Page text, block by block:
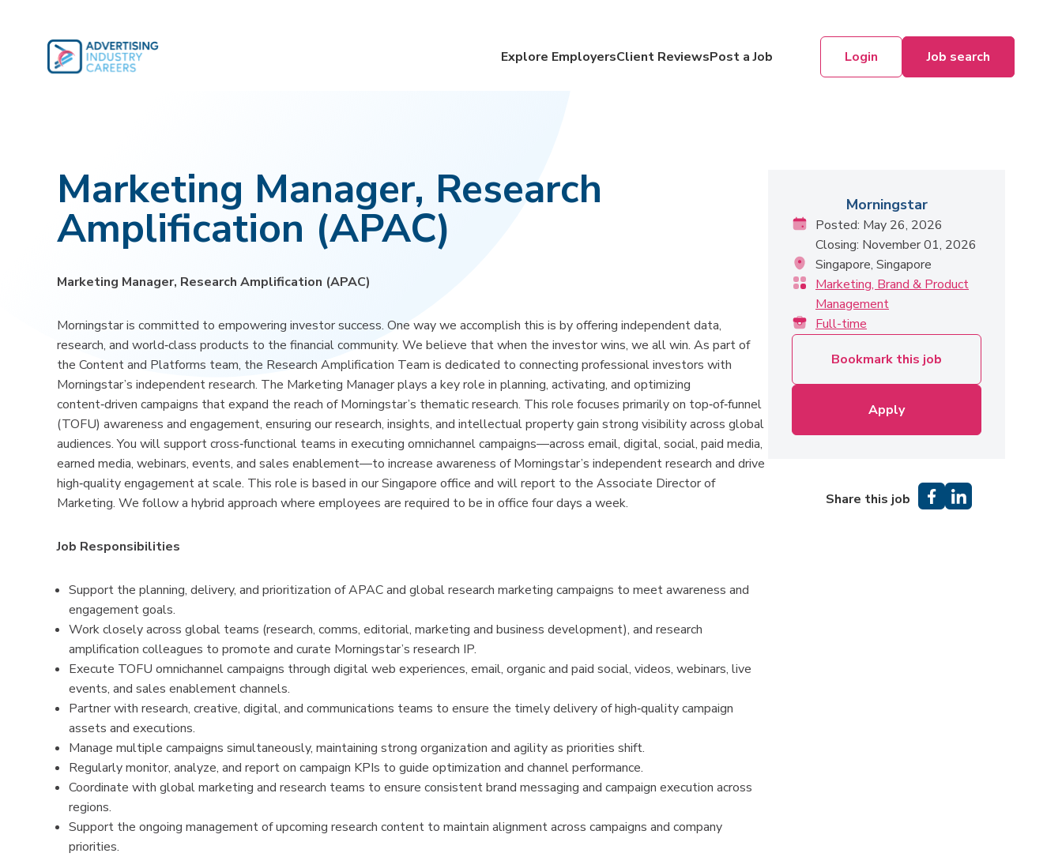
Explore EmployersClient ReviewsPost a Job Login Job search
Marketing Manager, Research
Amplification (APAC)
Marketing Manager, Research Amplification (APAC)
Morningstar is committed to empowering investor success. One way we accomplish this is by offering independent data,
research, and world‑class products to the financial community. We believe that when the investor wins, we all win. As part of
the Content and Platforms team, the Research Amplification Team is dedicated to connecting professional investors with
Morningstar’s independent research. The Marketing Manager plays a key role in planning, activating, and optimizing
content‑driven campaigns that expand the reach of Morningstar’s thematic research. This role focuses primarily on top‑of‑funnel
(TOFU) awareness and engagement, ensuring our research, insights, and intellectual property gain strong visibility across global
audiences. You will support cross‑functional teams in executing omnichannel campaigns—across email, digital, social, paid media,
earned media, webinars, events, and sales enablement—to increase awareness of Morningstar’s independent research and drive
high‑quality engagement at scale. This role is based in our Singapore office and will report to the Associate Director of
Marketing. We follow a hybrid approach where employees are required to be in office four days a week.
Job Responsibilities
Support the planning, delivery, and prioritization of APAC and global research marketing campaigns to meet awareness and
engagement goals.
Work closely across global teams (research, comms, editorial, marketing and business development), and research
amplification colleagues to promote and curate Morningstar’s research IP.
Execute TOFU omnichannel campaigns through digital web experiences, email, organic and paid social, videos, webinars, live
events, and sales enablement channels.
Partner with research, creative, digital, and communications teams to ensure the timely delivery of high‑quality campaign
assets and executions.
Manage multiple campaigns simultaneously, maintaining strong organization and agility as priorities shift.
Regularly monitor, analyze, and report on campaign KPIs to guide optimization and channel performance.
Coordinate with global marketing and research teams to ensure consistent brand messaging and campaign execution across
regions.
Support the ongoing management of upcoming research content to maintain alignment across campaigns and company
priorities.
Morningstar
Posted: May 26, 2026
Closing: November 01, 2026
Singapore, Singapore
Marketing, Brand & Product
Management
Full-time
Bookmark this job
Apply
Share this job